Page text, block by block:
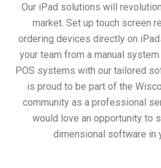
Our iPad solutions will
market. Set up touch screen
ordering devices directly on
your team from a manual
POS systems with our tailored
is proud to be part of the
community as a professional
would love an opportunity to
dimensional software in